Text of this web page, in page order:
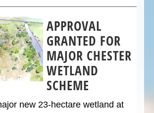
APPROVAL
GRANTED FOR
MAJOR CHESTER
WETLAND
SCHEME
new 23-hectare wetland at